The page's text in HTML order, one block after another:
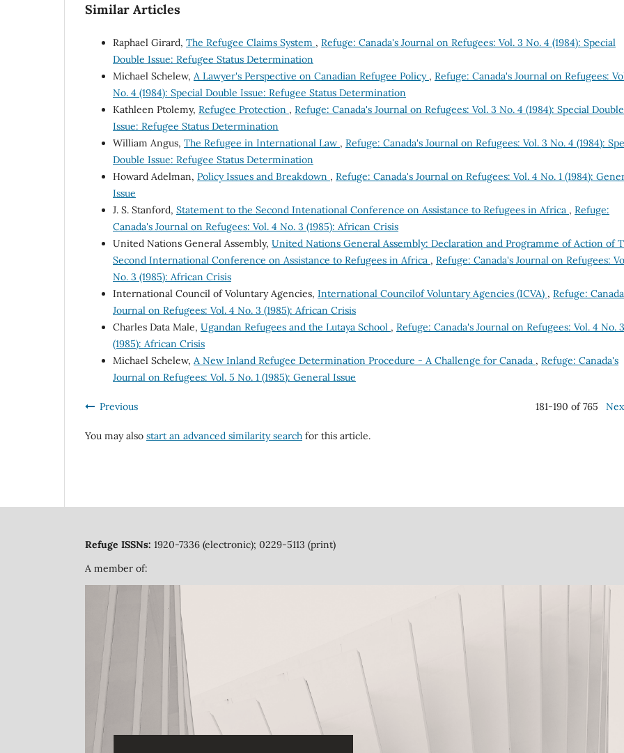
Similar Articles
Raphael Girard, The Refugee Claims System , Refuge: Canada's Journal on Refugees: Vol. 3 No. 4 (1984): Special
Double Issue: Refugee Status Determination
Michael Schelew, A Lawyer's Perspective on Canadian Refugee Policy , Refuge: Canada's Journal on Refugees:
No. 4 (1984): Special Double Issue: Refugee Status Determination
Kathleen Ptolemy, Refugee Protection , Refuge: Canada's Journal on Refugees: Vol. 3 No. 4 (1984): Special Double
Issue: Refugee Status Determination
William Angus, The Refugee in International Law , Refuge: Canada's Journal on Refugees: Vol. 3 No. 4 (1984):
Double Issue: Refugee Status Determination
Howard Adelman, Policy Issues and Breakdown , Refuge: Canada's Journal on Refugees: Vol. 4 No. 1 (1984):
Issue
J. S. Stanford, Statement to the Second Intenational Conference on Assistance to Refugees in Africa , Refuge:
Canada's Journal on Refugees: Vol. 4 No. 3 (1985): African Crisis
United Nations General Assembly, United Nations General Assembly: Declaration and Programme of Action of
Second International Conference on Assistance to Refugees in Africa , Refuge: Canada's Journal on Refugees:
No. 3 (1985): African Crisis
International Council of Voluntary Agencies, International Councilof Voluntary Agencies (ICVA) , Refuge:
Journal on Refugees: Vol. 4 No. 3 (1985): African Crisis
Charles Data Male, Ugandan Refugees and the Lutaya School , Refuge: Canada's Journal on Refugees: Vol. 4 No. 3
(1985): African Crisis
Michael Schelew, A New Inland Refugee Determination Procedure - A Challenge for Canada , Refuge: Canada's
Journal on Refugees: Vol. 5 No. 1 (1985): General Issue
Previous 181-190 of 765
You may also start an advanced similarity search for this article.
Refuge ISSNs: 1920-7336 (electronic); 0229-5113 (print)
A member of: